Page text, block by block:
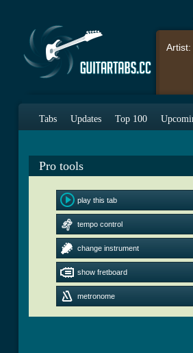
Artist:
Tabs Updates Top 100
Pro tools
play this tab
tempo control
change instrument
show fretboard
metronome